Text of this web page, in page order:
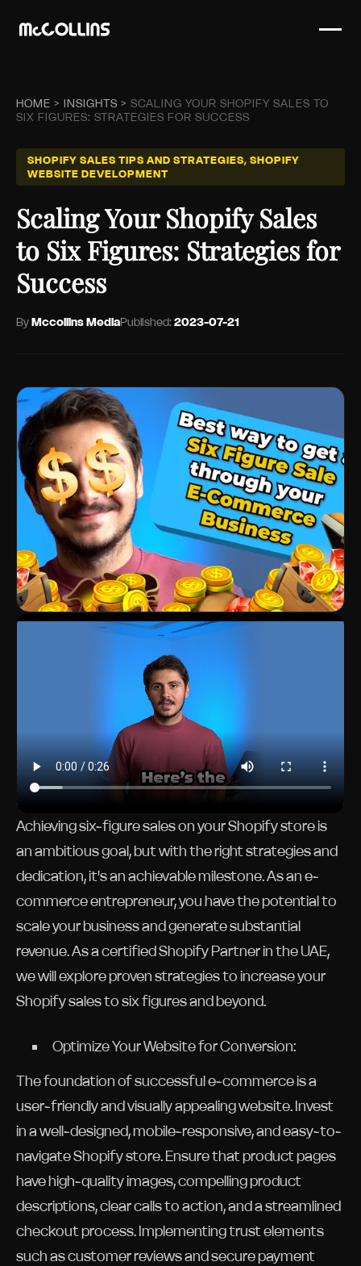
HOME > INSIGHTS > SCALING YOUR SHOPIFY SALES TO
SIX FIGURES: STRATEGIES FOR SUCCESS
SHOPIFY SALES TIPS AND STRATEGIES, SHOPIFY
WEBSITE DEVELOPMENT
Scaling Your Shopify Sales
to Six Figures: Strategies for
Success
ByMccollins MediaPublished: 2023-07-21
Achieving six-figure sales on your Shopify store is
an ambitious goal, but with the right strategies and
dedication, it's an achievable milestone. As an e-
commerce entrepreneur, you have the potential to
scale your business and generate substantial
revenue. As a certified Shopify Partner in the UAE,
we will explore proven strategies to increase your
Shopify sales to six figures and beyond.
Optimize Your Website for Conversion:
The foundation of successful e-commerce is a
user-friendly and visually appealing website. Invest
in a well-designed, mobile-responsive, and easy-to-
navigate Shopify store. Ensure that product pages
have high-quality images, compelling product
descriptions, clear calls to action, and a streamlined
checkout process. Implementing trust elements
such as customer reviews and secure payment